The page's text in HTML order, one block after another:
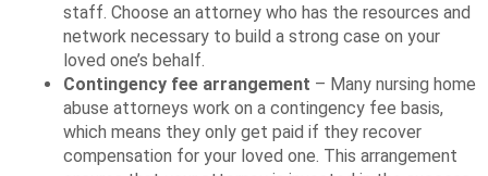
staff. Choose an attorney who has the resources and
network necessary to build a strong case on your
loved one’s behalf.
Contingency fee arrangement – Many nursing home
abuse attorneys work on a contingency fee basis,
which means they only get paid if they recover
compensation for your loved one. This arrangement